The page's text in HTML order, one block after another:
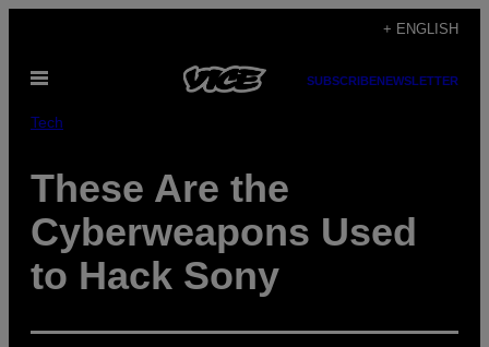
content
+ ENGLISH
Open
SUBSCRIBENEWSLETTER
Tech
These Are the
Cyberweapons Used
to Hack Sony